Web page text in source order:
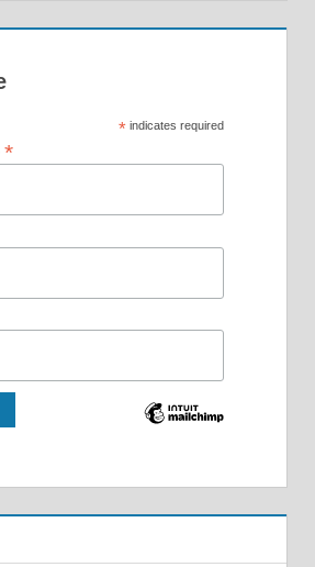
* indicates required
*